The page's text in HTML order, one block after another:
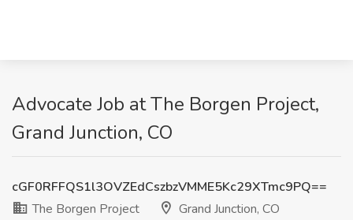
Advocate Job at The Borgen Project,
Grand Junction, CO
cGF0RFFQS1l3OVZEdCszbzVMME5Kc29XTmc9PQ==
The Borgen Project
Grand Junction, CO